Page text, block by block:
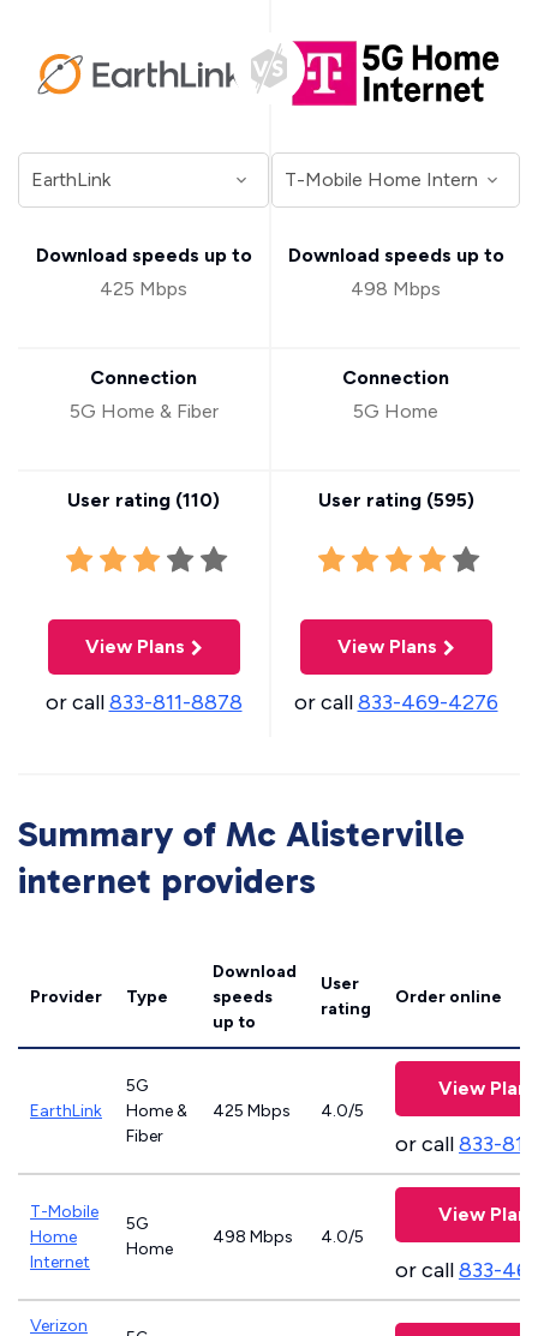
Download speeds up to
425 Mbps
Connection
5G Home & Fiber
User rating (110)
View Plans
or call833-811-8878
Download speeds up to
498 Mbps
Connection
5G Home
User rating (595)
View Plans
or call833-469-4276
Summary of Mc Alisterville
internet providers
Provider Type
Download
speeds
up to
User
rating
Order online
EarthLink
5G
Home &
Fiber
425 Mbps 4.0/5
View Plans
or call833-
T-Mobile
Home
Internet
5G
Home
498 Mbps 4.0/5
View Plans
or call833-
Verizon